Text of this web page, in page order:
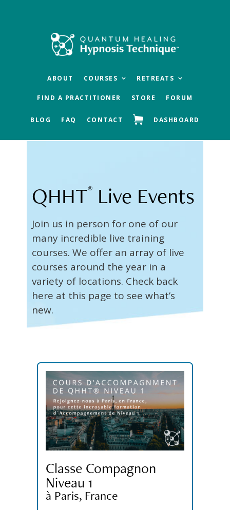
ABOUT COURSES RETREATS
FIND A PRACTITIONER STORE FORUM
BLOG FAQ CONTACT DASHBOARD
QHHT® Live Events
Join us in person for one of our
many incredible live training
courses. We offer an array of live
courses around the year in a
variety of locations. Check back
here at this page to see what’s
new.
Classe Compagnon
Niveau 1
à Paris, France